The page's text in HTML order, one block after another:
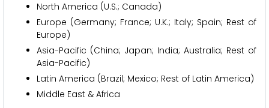
North America (U.S.; Canada)
Europe (Germany; France; U.K.; Italy; Spain; Rest of
Europe)
Asia-Pacific (China; Japan; India; Australia; Rest of
Asia-Pacific)
Latin America (Brazil; Mexico; Rest of Latin America)
Middle East & Africa